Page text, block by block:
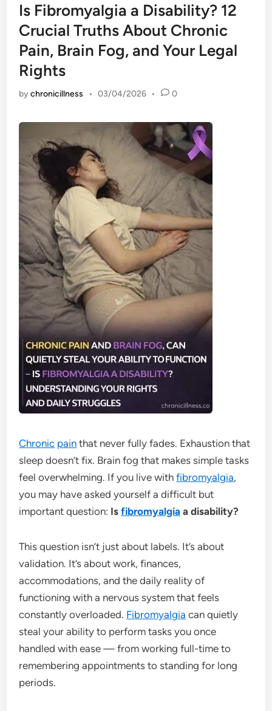
Is Fibromyalgia a Disability? 12
Crucial Truths About Chronic
Pain, Brain Fog, and Your Legal
Rights
bychronicillness • 03/04/2026 • 0
Chronic pain that never fully fades. Exhaustion that
sleep doesn’t fix. Brain fog that makes simple tasks
feel overwhelming. If you live withfibromyalgia,
you may have asked yourself a difficult but
important question: Isfibromyalgia a disability?
This question isn’t just about labels. It’s about
validation. It’s about work, finances,
accommodations, and the daily reality of
functioning with a nervous system that feels
constantly overloaded. Fibromyalgia can quietly
steal your ability to perform tasks you once
handled with ease — from working full-time to
remembering appointments to standing for long
periods.